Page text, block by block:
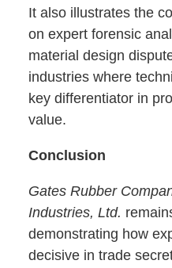
It also illustrates the
on expert forensic
material design
industries where
key differentiator in
value.
Conclusion
Gates Rubber
Industries, Ltd.
demonstrating how
decisive in trade